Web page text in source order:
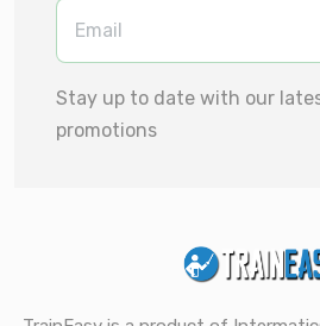
Stay up to date with our
promotions